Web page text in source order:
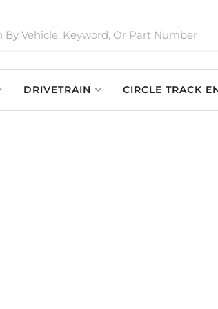
DRIVETRAIN CIRCLE TRACK